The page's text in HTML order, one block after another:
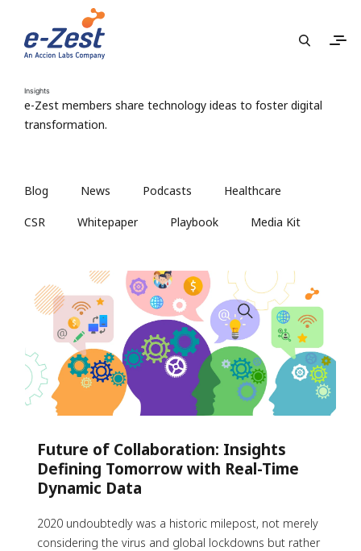
Insights
e-Zest members share technology ideas to foster digital
transformation.
Blog News Podcasts Healthcare
CSR Whitepaper Playbook Media Kit
Future of Collaboration: Insights
Defining Tomorrow with Real-Time
Dynamic Data
2020 undoubtedly was a historic milepost, not merely
considering the virus and global lockdowns but rather